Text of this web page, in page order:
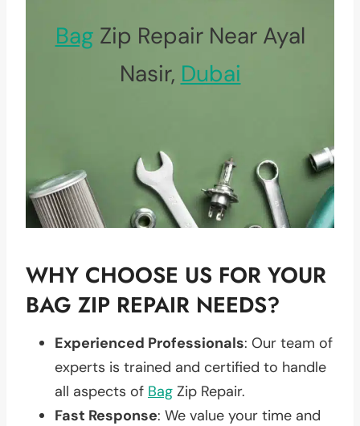
Bag Zip Repair Near Ayal
Nasir, Dubai
WHY CHOOSE US FOR YOUR
BAG ZIP REPAIR NEEDS?
Experienced Professionals: Our team of
experts is trained and certified to handle
all aspects of Bag Zip Repair.
Fast Response: We value your time and